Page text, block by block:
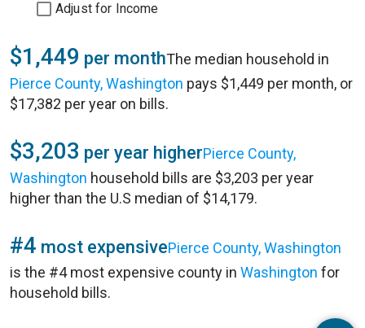
Adjust for Income
$1,449 per monthThe median household in
Pierce County, Washington pays $1,449 per month, or
$17,382 per year on bills.
$3,203 per year higherPierce County,
Washington household bills are $3,203 per year
higher than the U.S median of $14,179.
#4 most expensivePierce County, Washington
is the #4 most expensive county in Washington for
household bills.